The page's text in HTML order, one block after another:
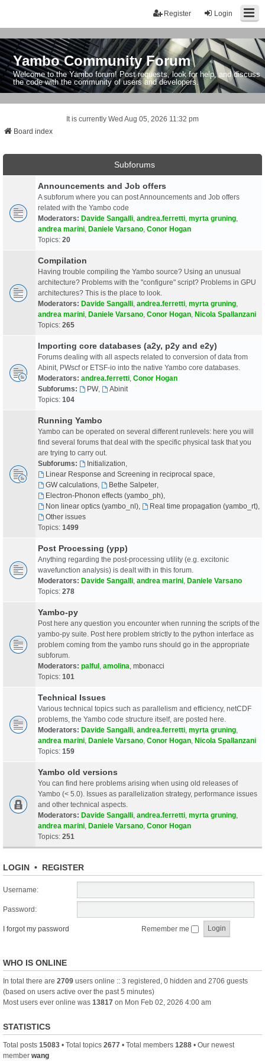
Login
Register
Yambo Community Forum
Welcome to the Yambo forum! Post requests, look for help, and discuss
the code with the community of users and developers.
It is currently Wed Aug 05, 2026 11:32 pm
Board index
Subforums
Announcements and Job offers
A subforum where you can post Announcements and Job offers
related with the Yambo code
Moderators: Davide Sangalli andrea.ferretti myrta gruning
andrea marini Daniele Varsano Conor Hogan
Topics: 20
Compilation
Having trouble compiling the Yambo source? Using an unusual
architecture? Problems with the "configure" script? Problems in GPU
architectures? This is the place to look.
Moderators: Davide Sangalli andrea.ferretti myrta gruning
andrea marini Daniele Varsano Conor Hogan Nicola Spallanzani
Topics: 265
Importing core databases (a2y, p2y and e2y)
Forums dealing with all aspects related to conversion of data from
Abinit, PWscf or ETSF-io into the native Yambo core databases.
Moderators: andrea.ferretti Conor Hogan
Subforums:
PW,
Abinit
Topics: 104
Running Yambo
Yambo can be operated on several different runlevels: here you will
find several forums that deal with the specific physical task that you
are trying to carry out.
Subforums:
Initialization
Linear Response and Screening in reciprocal space
GW calculations, Bethe Salpeter,
Electron-Phonon effects (yambo_ph),
Non linear optics (yambo_nl), Real time propagation (yambo_rt),
Other issues
Topics: 1499
Post Processing (ypp)
Anything regarding the post-processing utility (e.g. excitonic
wavefunction analysis) is dealt with in this forum.
Moderators: Davide Sangalli andrea marini Daniele Varsano
Topics: 278
Yambo-py
Post here any question you encounter when running the scripts of the
yambo-py suite. Post here problem strictly to the python interface as
problem coming from the yambo runs should go in the appropriate
subforum.
Moderators: palful amolina mbonacci
Topics: 101
Technical Issues
Various technical topics such as parallelism and efficiency, netCDF
problems, the Yambo code structure itself, are posted here.
Moderators: Davide Sangalli andrea.ferretti myrta gruning
andrea marini Daniele Varsano Conor Hogan Nicola Spallanzani
Topics: 159
Yambo old versions
You can find here problems arising when using old releases of
Yambo (< 5.0). Issues as parallelization strategy, performance issues
and other technical aspects.
Moderators: Davide Sangalli andrea.ferretti myrta gruning
andrea marini Daniele Varsano Conor Hogan
Topics: 251
LOGIN • REGISTER
Username:
Password:
I forgot my password Remember me
WHO IS ONLINE
In total there are 2709 users online :: 3 registered, 0 hidden and 2706 guests
(based on users active over the past 5 minutes)
Most users ever online was 13817 on Mon Feb 02, 2026 4:00 am
STATISTICS
Total posts 15083 • Total topics 2677 • Total members 1288 • Our newest
member wang